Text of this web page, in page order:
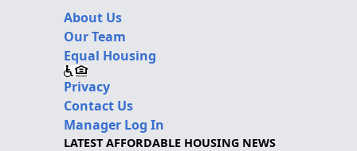
About Us
Our Team
Equal Housing
Privacy
Contact Us
Manager Log In
LATEST AFFORDABLE HOUSING NEWS